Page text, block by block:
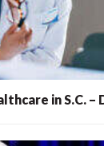
in S.C. –